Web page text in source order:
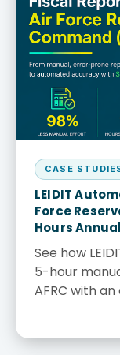
CASE
LEIDIT
Force
Hours
See how
5-hour
AFRC with